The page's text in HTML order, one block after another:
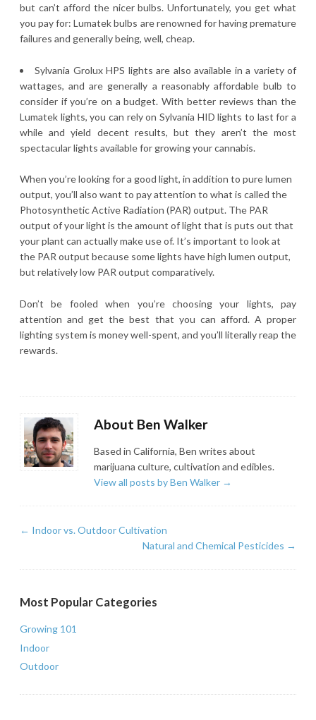
but can’t afford the nicer bulbs. Unfortunately, you get what
you pay for: Lumatek bulbs are renowned for having premature
failures and generally being, well, cheap.
Sylvania Grolux HPS lights are also available in a variety of
wattages, and are generally a reasonably affordable bulb to
consider if you’re on a budget. With better reviews than the
Lumatek lights, you can rely on Sylvania HID lights to last for a
while and yield decent results, but they aren’t the most
spectacular lights available for growing your cannabis.
When you’re looking for a good light, in addition to pure lumen
output, you’ll also want to pay attention to what is called the
Photosynthetic Active Radiation (PAR) output. The PAR
output of your light is the amount of light that is puts out that
your plant can actually make use of. It’s important to look at
the PAR output because some lights have high lumen output,
but relatively low PAR output comparatively.
Don’t be fooled when you’re choosing your lights, pay
attention and get the best that you can afford. A proper
lighting system is money well-spent, and you’ll literally reap the
rewards.
About Ben Walker
Based in California, Ben writes about
marijuana culture, cultivation and edibles.
View all posts by Ben Walker →
← Indoor vs. Outdoor Cultivation
Natural and Chemical Pesticides →
Most Popular Categories
Growing 101
Indoor
Outdoor